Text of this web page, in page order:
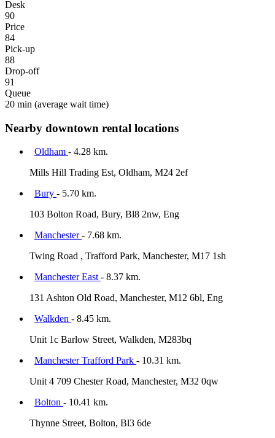
Desk
90
Price
84
Pick-up
88
Drop-off
91
Queue
20 min (average wait time)
Nearby downtown rental locations
Oldham - 4.28 km.
Mills Hill Trading Est, Oldham, M24 2ef
Bury - 5.70 km.
103 Bolton Road, Bury, Bl8 2nw, Eng
Manchester- 7.68 km.
Twing Road , Trafford Park, Manchester, M17 1sh
Manchester East - 8.37 km.
131 Ashton Old Road, Manchester, M12 6bl, Eng
Walkden - 8.45 km.
Unit 1c Barlow Street, Walkden, M283bq
Manchester Trafford Park - 10.31 km.
Unit 4 709 Chester Road, Manchester, M32 0qw
Bolton - 10.41 km.
Thynne Street, Bolton, Bl3 6de